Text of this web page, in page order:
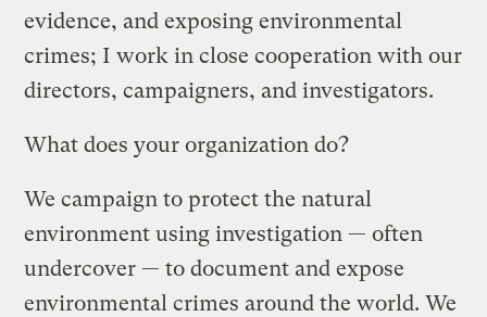
evidence, and exposing environmental
crimes; I work in close cooperation with our
directors, campaigners, and investigators.
What does your organization do?
We campaign to protect the natural
environment using investigation — often
undercover — to document and expose
environmental crimes around the world. We